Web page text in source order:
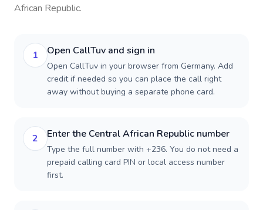
African Republic.
1 Open CallTuv and sign in
Open CallTuv in your browser from Germany. Add
credit if needed so you can place the call right
away without buying a separate phone card.
2 Enter the Central African Republic number
Type the full number with +236. You do not need a
prepaid calling card PIN or local access number
first.